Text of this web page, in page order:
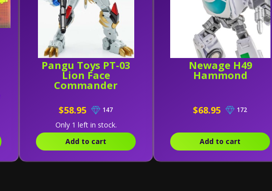
Pangu Toys PT-03
Lion Face
Commander
$58.95 147
Only 1 left in stock.
Add to cart
Newage H49
Hammond
$68.95 172
Add to cart